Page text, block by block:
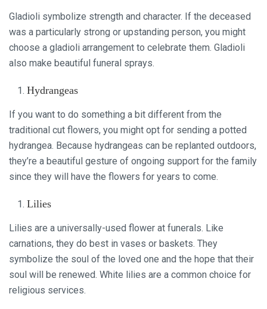
Gladioli symbolize strength and character. If the deceased
was a particularly strong or upstanding person, you might
choose a gladioli arrangement to celebrate them. Gladioli
also make beautiful funeral sprays.
Hydrangeas
If you want to do something a bit different from the
traditional cut flowers, you might opt for sending a potted
hydrangea. Because hydrangeas can be replanted outdoors,
they’re a beautiful gesture of ongoing support for the family
since they will have the flowers for years to come.
Lilies
Lilies are a universally-used flower at funerals. Like
carnations, they do best in vases or baskets. They
symbolize the soul of the loved one and the hope that their
soul will be renewed. White lilies are a common choice for
religious services.